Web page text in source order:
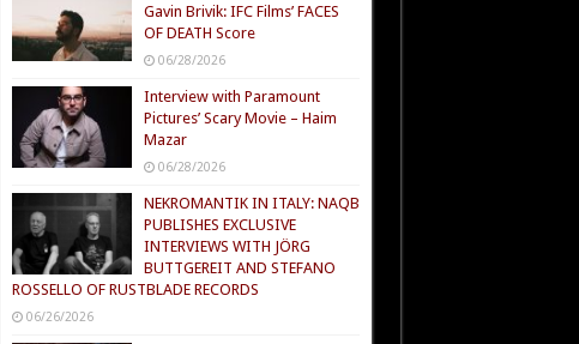
Gavin Brivik: IFC Films’ FACES
OF DEATH Score
06/28/2026
Interview with Paramount
Pictures’ Scary Movie – Haim
Mazar
06/28/2026
NEKROMANTIK IN ITALY: NAQB
PUBLISHES EXCLUSIVE
INTERVIEWS WITH JÖRG
BUTTGEREIT AND STEFANO
ROSSELLO OF RUSTBLADE RECORDS
06/26/2026